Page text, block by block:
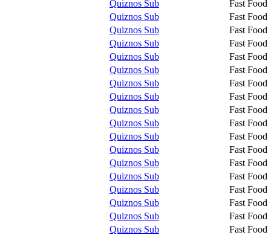
Quiznos Sub
Fast Food
Quiznos Sub
Fast Food
Quiznos Sub
Fast Food
Quiznos Sub
Fast Food
Quiznos Sub
Fast Food
Quiznos Sub
Fast Food
Quiznos Sub
Fast Food
Quiznos Sub
Fast Food
Quiznos Sub
Fast Food
Quiznos Sub
Fast Food
Quiznos Sub
Fast Food
Quiznos Sub
Fast Food
Quiznos Sub
Fast Food
Quiznos Sub
Fast Food
Quiznos Sub
Fast Food
Quiznos Sub
Fast Food
Quiznos Sub
Fast Food
Quiznos Sub
Fast Food